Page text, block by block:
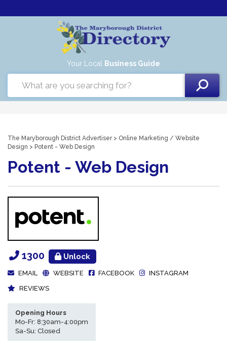
Your Local Business Guide
The Maryborough District Advertiser> Online Marketing / Website
Design > Potent - Web Design
Potent - Web Design
1300 Unlock
EMAIL WEBSITE FACEBOOK
INSTAGRAM
REVIEWS
Opening Hours
Mo-Fr: 8:30am-4:00pm
Sa-Su: Closed